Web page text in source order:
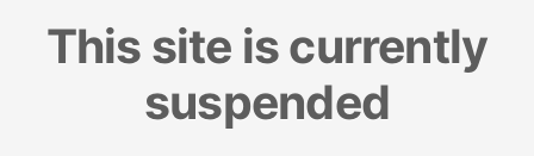
This site is currently
suspended